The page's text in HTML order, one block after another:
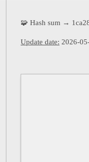
🧩 Hash sum →
Update date: 2026-